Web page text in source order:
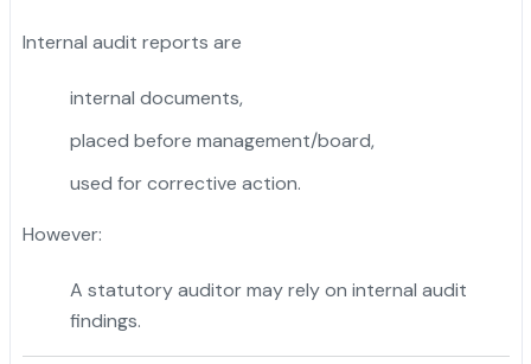
Internal audit reports are
internal documents,
placed before management/board,
used for corrective action.
However:
A statutory auditor may rely on internal audit
findings.